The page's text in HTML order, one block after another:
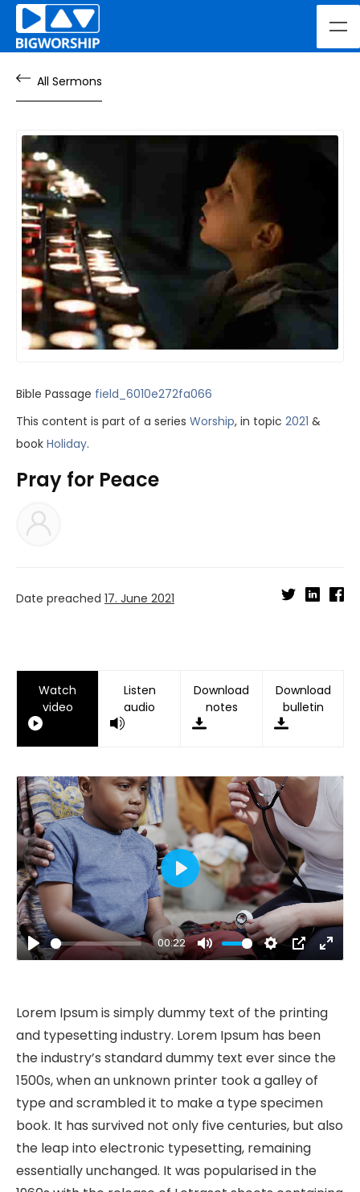
All Sermons
Bible Passage field_6010e272fa066
This content is part of a series Worship, in topic 2021 &
book Holiday.
Pray for Peace
Date preached 17. June 2021
Watch
video
Listen
audio
Download
notes
Download
bulletin
Play
00:22
Mute Settings
PIP Enter
Play
Lorem Ipsum is simply dummy text of the printing
and typesetting industry. Lorem Ipsum has been
the industry’s standard dummy text ever since the
1500s, when an unknown printer took a galley of
type and scrambled it to make a type specimen
book. It has survived not only five centuries, but also
the leap into electronic typesetting, remaining
essentially unchanged. It was popularised in the